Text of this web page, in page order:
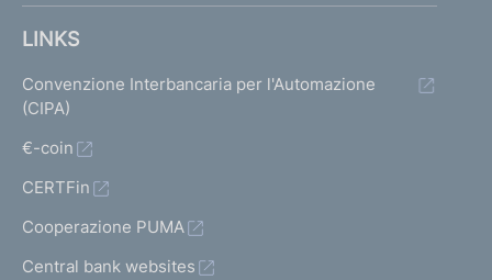
LINKS
Convenzione Interbancaria per l'Automazione
(CIPA)
€-coin
CERTFin
Cooperazione PUMA
Central bank websites